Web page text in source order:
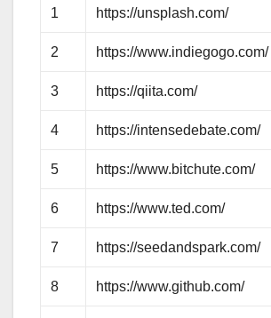
1 https://unsplash.com/
2 https://www.indiegogo.com/
3 https://qiita.com/
4 https://intensedebate.com/
5 https://www.bitchute.com/
6 https://www.ted.com/
7 https://seedandspark.com/
8 https://www.github.com/